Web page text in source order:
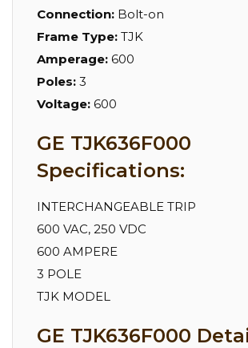
Connection: Bolt-on
Frame Type: TJK
Amperage: 600
Poles: 3
Voltage: 600
GE TJK636F000
Specifications:
INTERCHANGEABLE TRIP
600 VAC, 250 VDC
600 AMPERE
3 POLE
TJK MODEL
GE TJK636F000